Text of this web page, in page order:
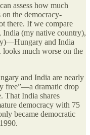
assess how much
the democracy-
there. If we compare
(my native country),
and India
much worse on the
and India are nearly
free”—a dramatic drop
That India shares
democracy with 75
became democratic